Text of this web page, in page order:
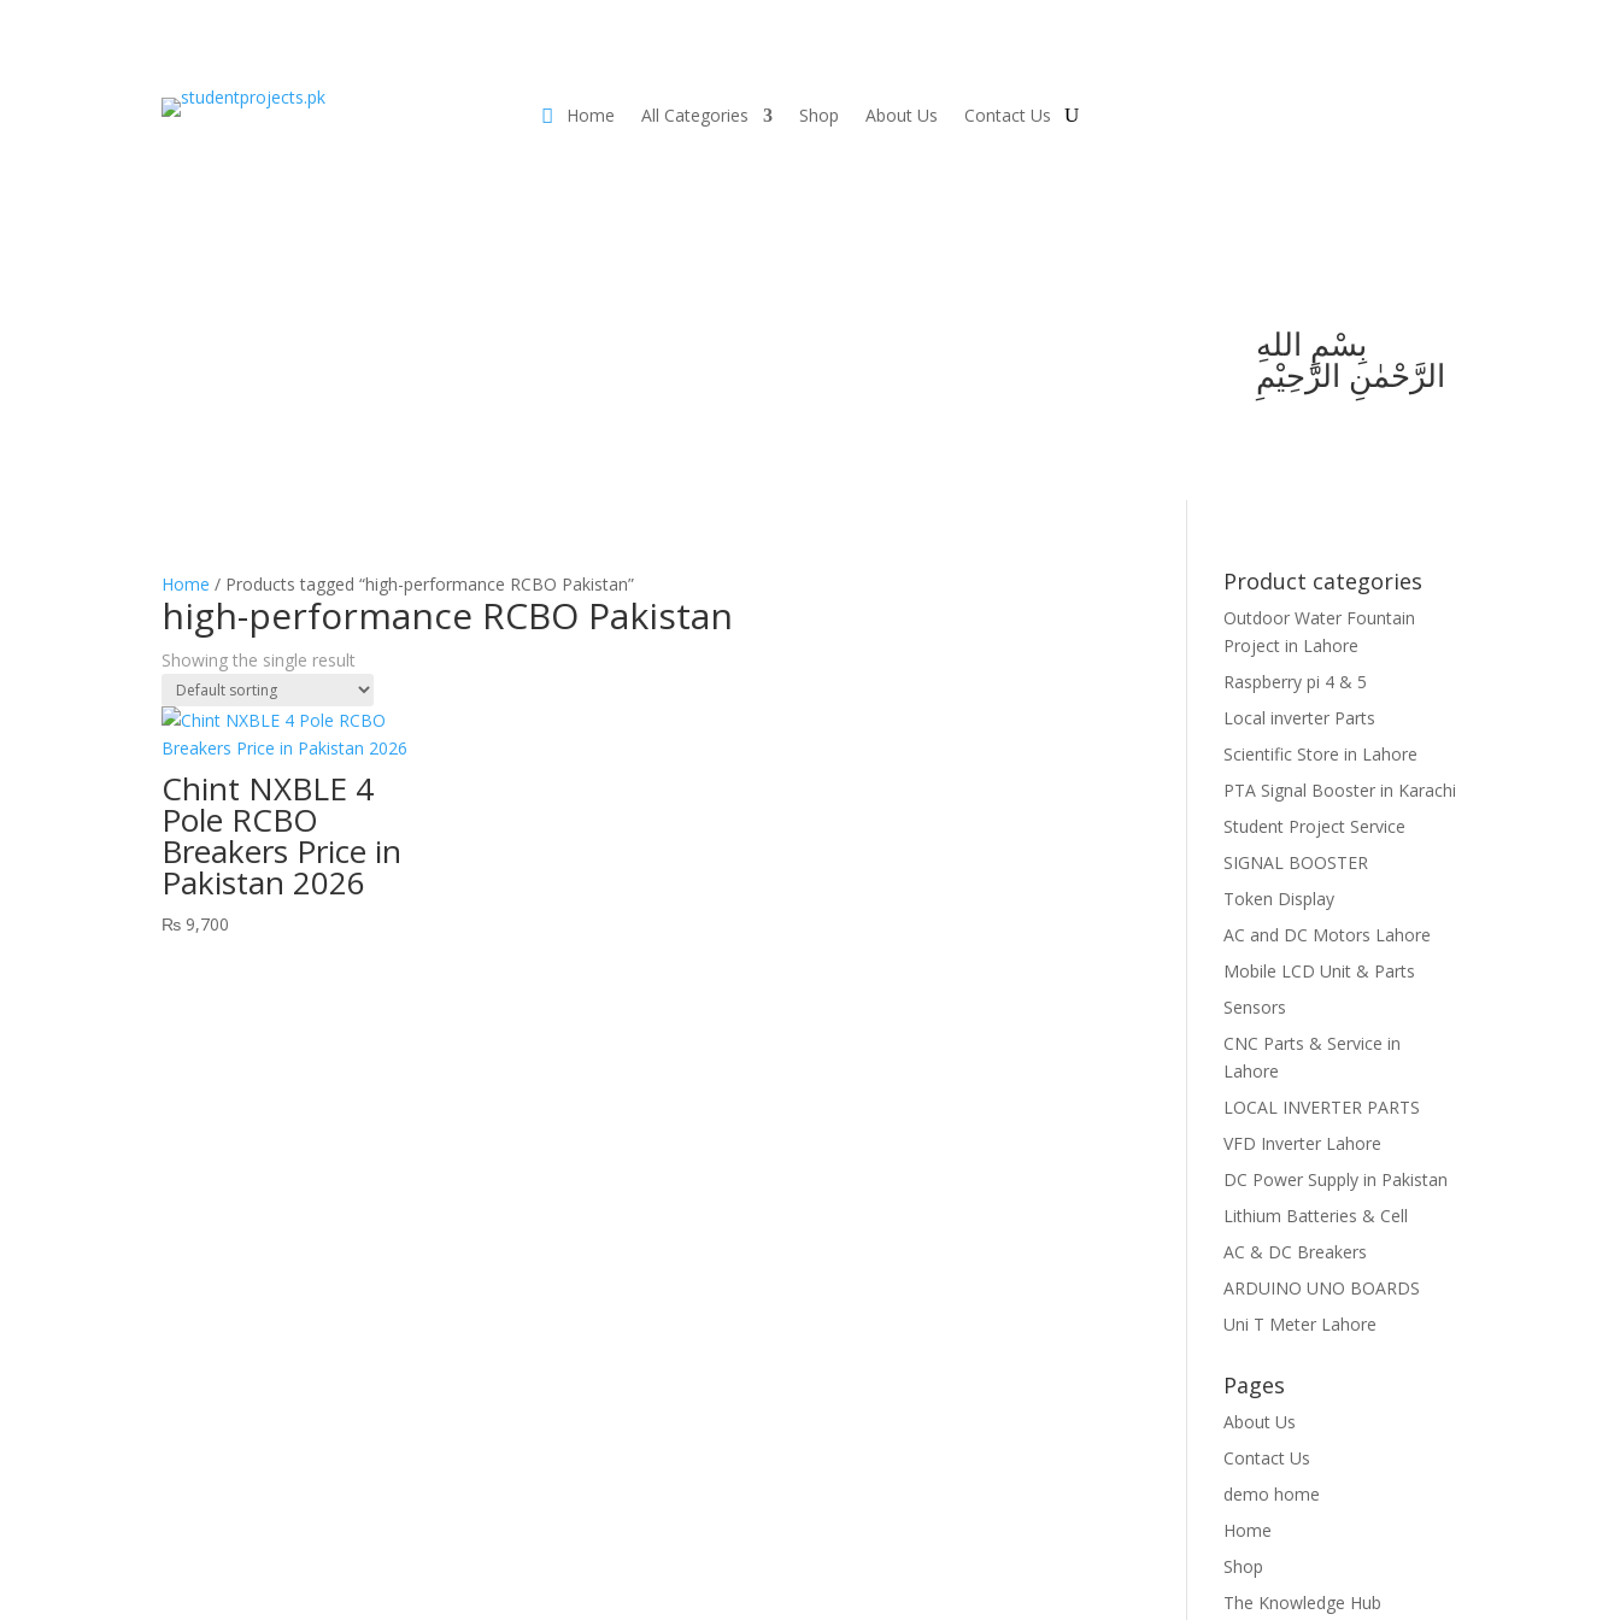
Home All Categories Shop About Us Contact Us
بِسْمِ اللهِ
الرَّحْمٰنِ الرَّحِيْمِ
Home / Products tagged “high-performance RCBO Pakistan”
high-performance RCBO Pakistan
Showing the single result
Chint NXBLE 4
Pole RCBO
Breakers Price in
Pakistan 2026
₨ 9,700
Product categories
Outdoor Water Fountain
Project in Lahore
Raspberry pi 4 & 5
Local inverter Parts
Scientific Store in Lahore
PTA Signal Booster in Karachi
Student Project Service
SIGNAL BOOSTER
Token Display
AC and DC Motors Lahore
Mobile LCD Unit & Parts
Sensors
CNC Parts & Service in
Lahore
LOCAL INVERTER PARTS
VFD Inverter Lahore
DC Power Supply in Pakistan
Lithium Batteries & Cell
AC & DC Breakers
ARDUINO UNO BOARDS
Uni T Meter Lahore
Pages
About Us
Contact Us
demo home
Home
Shop
The Knowledge Hub